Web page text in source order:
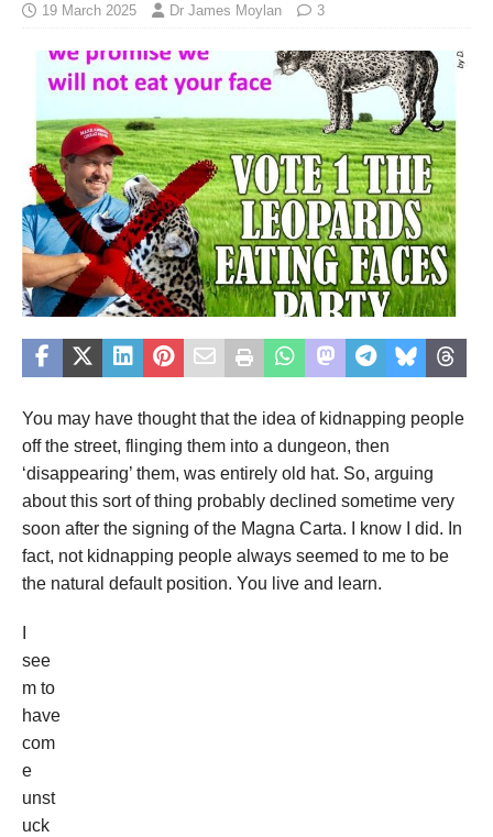
19 March 2025 Dr James Moylan 3
You may have thought that the idea of kidnapping people
off the street, flinging them into a dungeon, then
‘disappearing’ them, was entirely old hat. So, arguing
about this sort of thing probably declined sometime very
soon after the signing of the Magna Carta. I know I did. In
fact, not kidnapping people always seemed to me to be
the natural default position. You live and learn.
see
m to
have
com
e
unst
uck